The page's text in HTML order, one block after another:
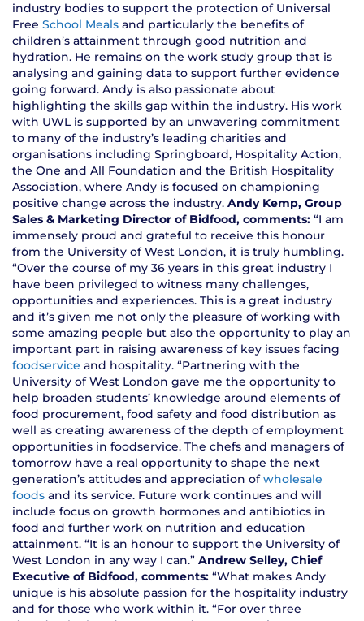
industry bodies to support the protection of Universal
Free School Meals and particularly the benefits of
children’s attainment through good nutrition and
hydration. He remains on the work study group that is
analysing and gaining data to support further evidence
going forward. Andy is also passionate about
highlighting the skills gap within the industry. His work
with UWL is supported by an unwavering commitment
to many of the industry’s leading charities and
organisations including Springboard, Hospitality Action,
the One and All Foundation and the British Hospitality
Association, where Andy is focused on championing
positive change across the industry. Andy Kemp, Group
Sales & Marketing Director of Bidfood, comments: “I am
immensely proud and grateful to receive this honour
from the University of West London, it is truly humbling.
“Over the course of my 36 years in this great industry I
have been privileged to witness many challenges,
opportunities and experiences. This is a great industry
and it’s given me not only the pleasure of working with
some amazing people but also the opportunity to play an
important part in raising awareness of key issues facing
foodservice and hospitality. “Partnering with the
University of West London gave me the opportunity to
help broaden students’ knowledge around elements of
food procurement, food safety and food distribution as
well as creating awareness of the depth of employment
opportunities in foodservice. The chefs and managers of
tomorrow have a real opportunity to shape the next
generation’s attitudes and appreciation ofwholesale
foods and its service. Future work continues and will
include focus on growth hormones and antibiotics in
food and further work on nutrition and education
attainment. “It is an honour to support the University of
West London in any way I can.” Andrew Selley, Chief
Executive of Bidfood, comments: “What makes Andy
unique is his absolute passion for the hospitality industry
and for those who work within it. “For over three